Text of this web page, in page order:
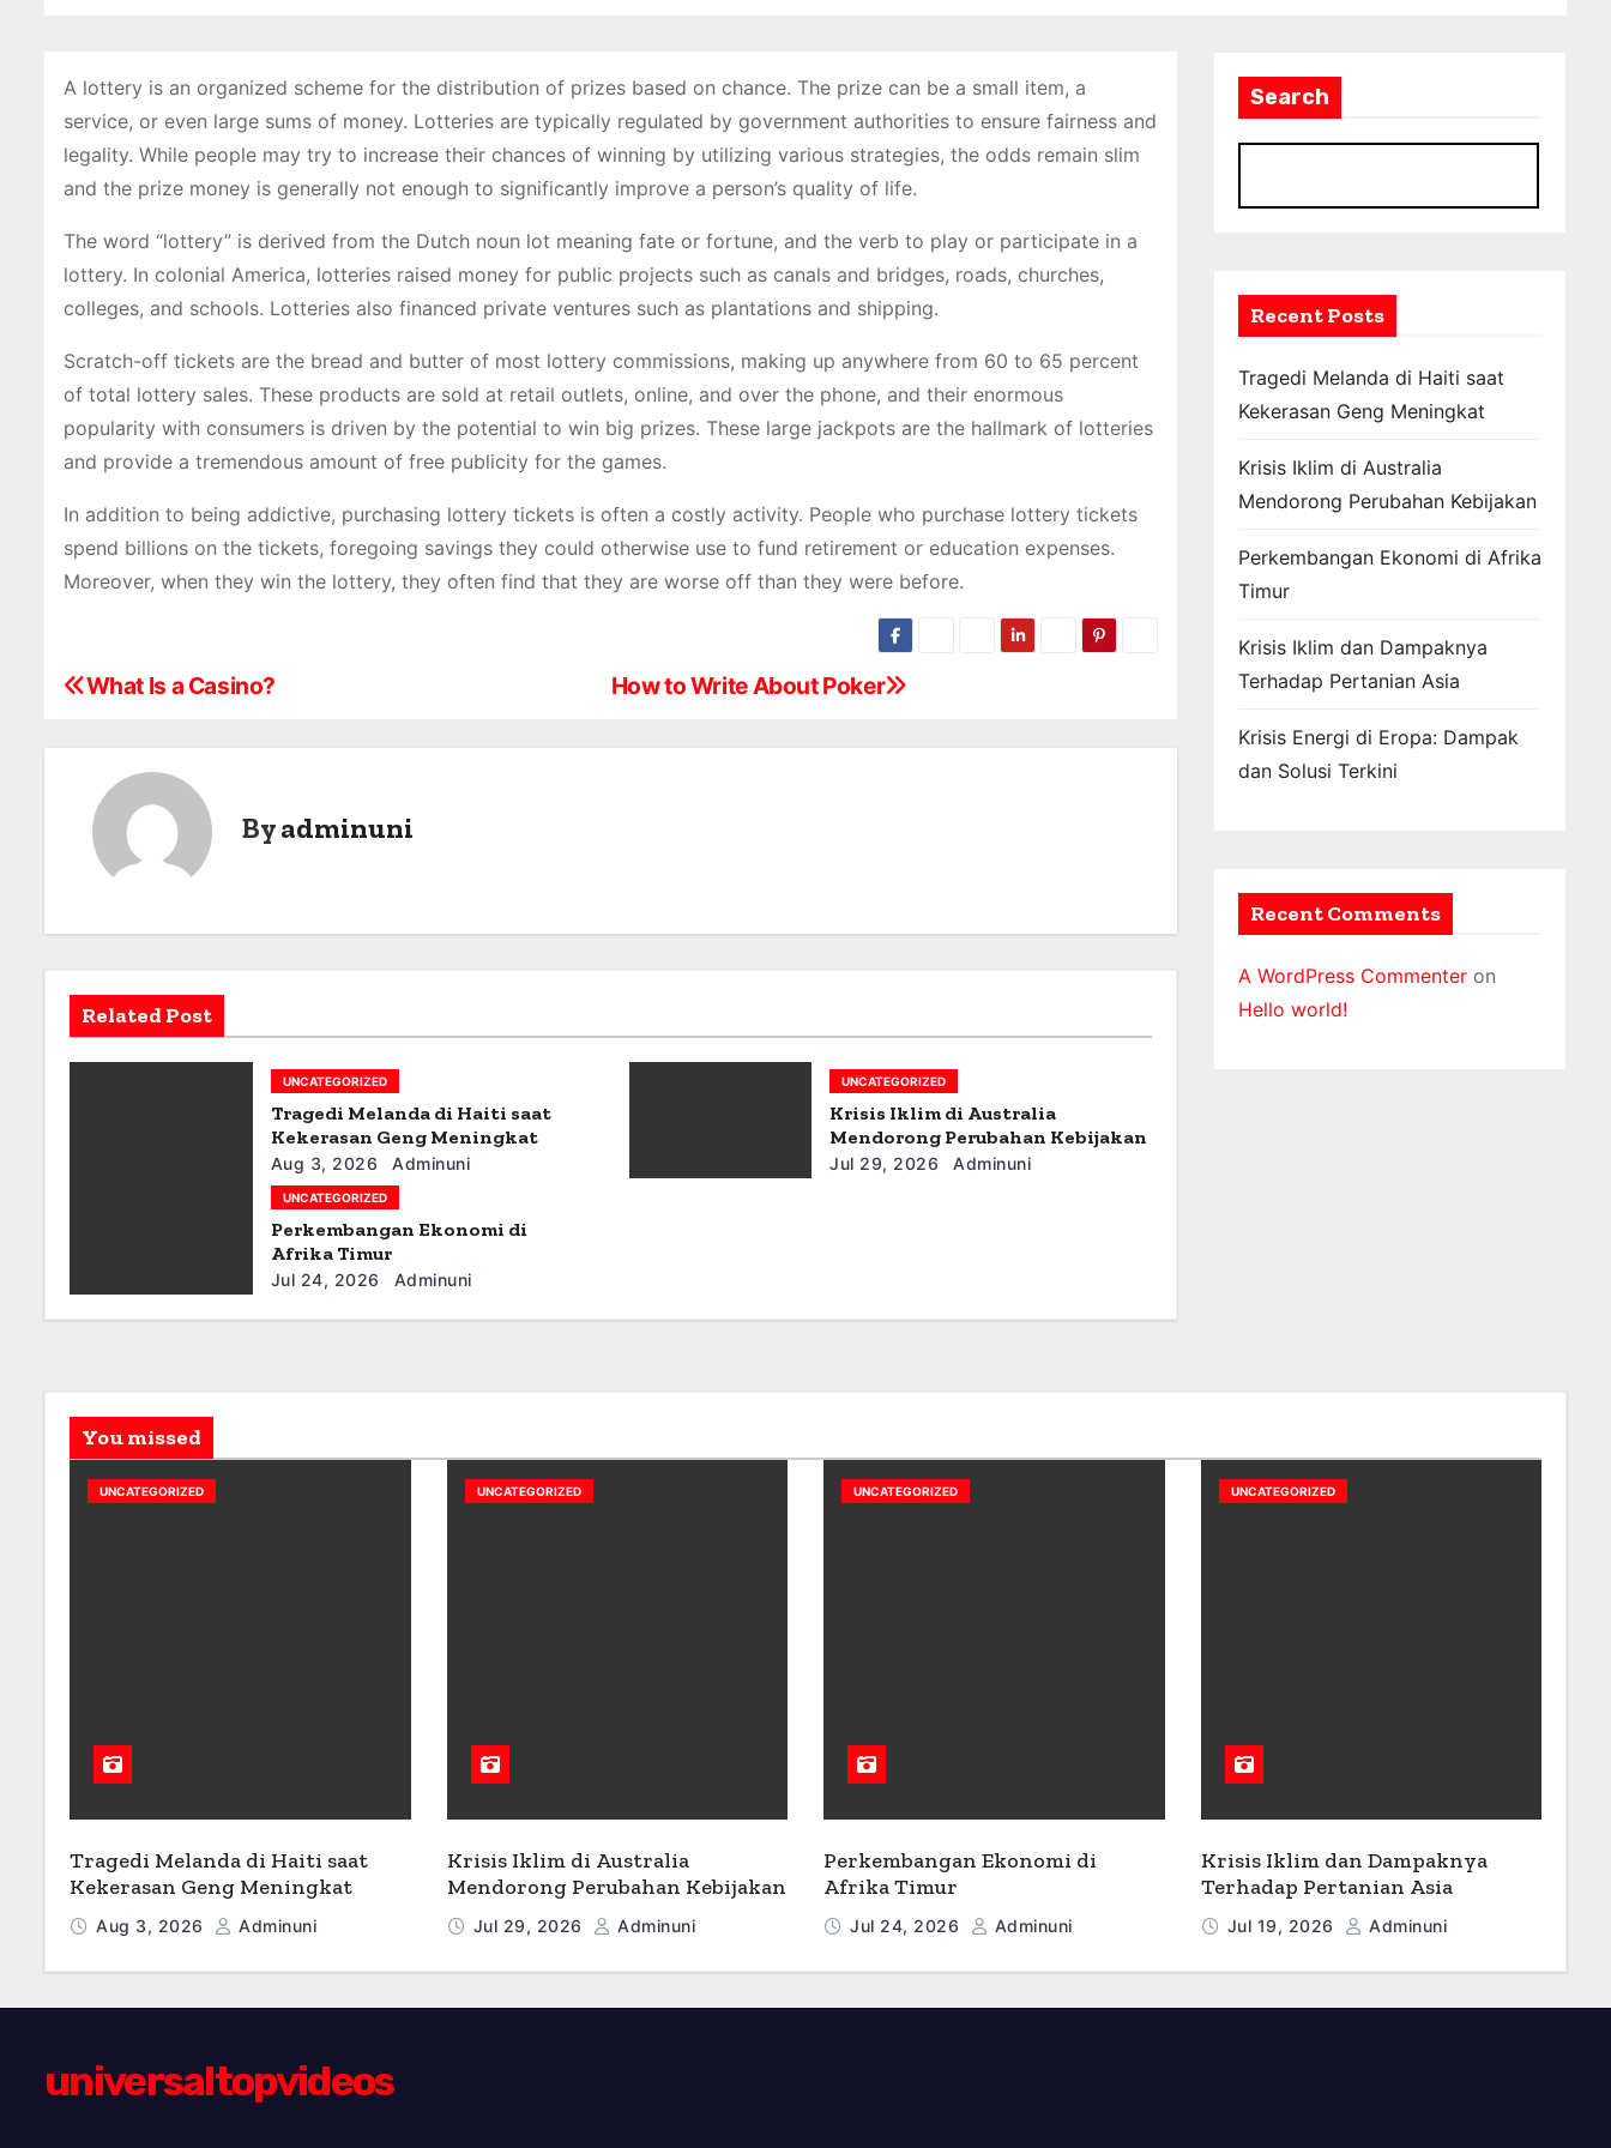
A lottery is an organized scheme for the distribution of prizes based on chance. The prize can be a small item, a
service, or even large sums of money. Lotteries are typically regulated by government authorities to ensure fairness and
legality. While people may try to increase their chances of winning by utilizing various strategies, the odds remain slim
and the prize money is generally not enough to significantly improve a person’s quality of life.
The word “lottery” is derived from the Dutch noun lot meaning fate or fortune, and the verb to play or participate in a
lottery. In colonial America, lotteries raised money for public projects such as canals and bridges, roads, churches,
colleges, and schools. Lotteries also financed private ventures such as plantations and shipping.
Scratch-off tickets are the bread and butter of most lottery commissions, making up anywhere from 60 to 65 percent
of total lottery sales. These products are sold at retail outlets, online, and over the phone, and their enormous
popularity with consumers is driven by the potential to win big prizes. These large jackpots are the hallmark of lotteries
and provide a tremendous amount of free publicity for the games.
In addition to being addictive, purchasing lottery tickets is often a costly activity. People who purchase lottery tickets
spend billions on the tickets, foregoing savings they could otherwise use to fund retirement or education expenses.
Moreover, when they win the lottery, they often find that they are worse off than they were before.
P
a
v
i
n
How to Write About Poker
What Is a Casino?
Byadminuni
Related Post
UNCATEGORIZED
Tragedi Melanda di Haiti saat
Kekerasan Geng Meningkat
Aug 3, 2026 Adminuni
UNCATEGORIZED
Krisis Iklim di Australia
Mendorong Perubahan Kebijakan
Jul 29, 2026 Adminuni
UNCATEGORIZED
Perkembangan Ekonomi di
Afrika Timur
Jul 24, 2026 Adminuni
Search
Recent Posts
Tragedi Melanda di Haiti saat
Kekerasan Geng Meningkat
Krisis Iklim di Australia
Mendorong Perubahan Kebijakan
Perkembangan Ekonomi di Afrika
Timur
Krisis Iklim dan Dampaknya
Terhadap Pertanian Asia
Krisis Energi di Eropa: Dampak
dan Solusi Terkini
Recent Comments
A WordPress Commenter on
Hello world!
You missed
UNCATEGORIZED
Tragedi Melanda di Haiti saat
Kekerasan Geng Meningkat
Aug 3, 2026 Adminuni
UNCATEGORIZED
Krisis Iklim di Australia
Mendorong Perubahan Kebijakan
Jul 29, 2026 Adminuni
UNCATEGORIZED
Perkembangan Ekonomi di
Afrika Timur
Jul 24, 2026 Adminuni
UNCATEGORIZED
Krisis Iklim dan Dampaknya
Terhadap Pertanian Asia
Jul 19, 2026 Adminuni
universaltopvideos